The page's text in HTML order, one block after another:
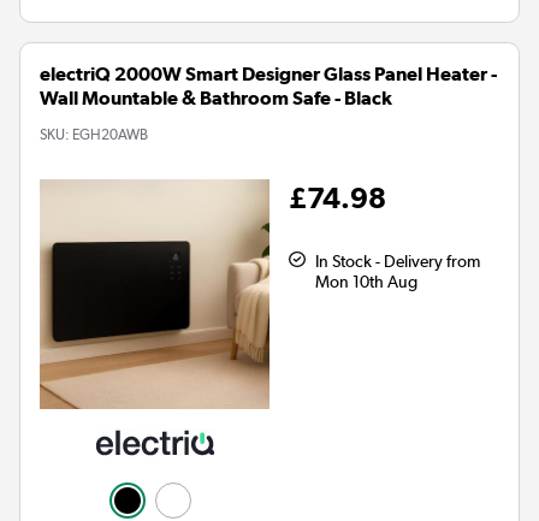
electriQ 2000W Smart Designer Glass Panel Heater -
Wall Mountable & Bathroom Safe - Black
SKU: EGH20AWB
£74.98
In Stock - Delivery from
Mon 10th Aug